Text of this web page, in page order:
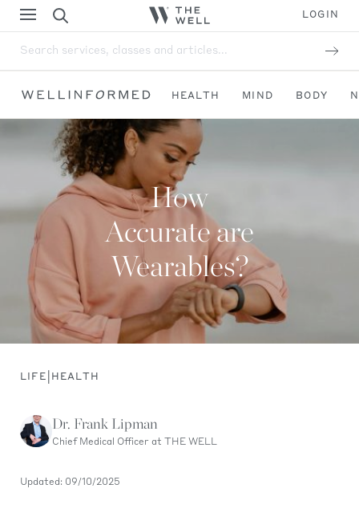
LOGIN
Search services, classes and articles...
HEALTH MIND BODY
How
Accurate are
Wearables?
LIFE HEALTH
Dr. Frank Lipman
Chief Medical Officer at THE WELL
Updated: 09/10/2025